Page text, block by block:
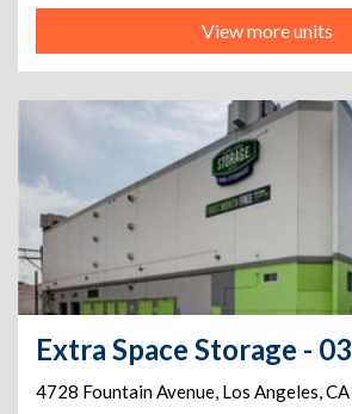
View more units
4728 Fountain Avenue, Los Angeles,CA